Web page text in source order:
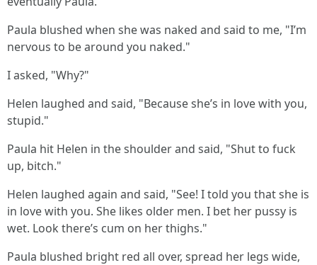
Paula blushed when she was naked and said to me, "I’m
nervous to be around you naked."
I asked, "Why?"
Helen laughed and said, "Because she’s in love with you,
stupid."
Paula hit Helen in the shoulder and said, "Shut to fuck
up, bitch."
Helen laughed again and said, "See! I told you that she is
in love with you. She likes older men. I bet her pussy is
wet. Look there’s cum on her thighs."
Paula blushed bright red all over, spread her legs wide,